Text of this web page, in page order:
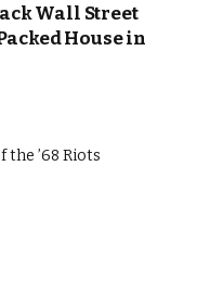
Wall Street
House in